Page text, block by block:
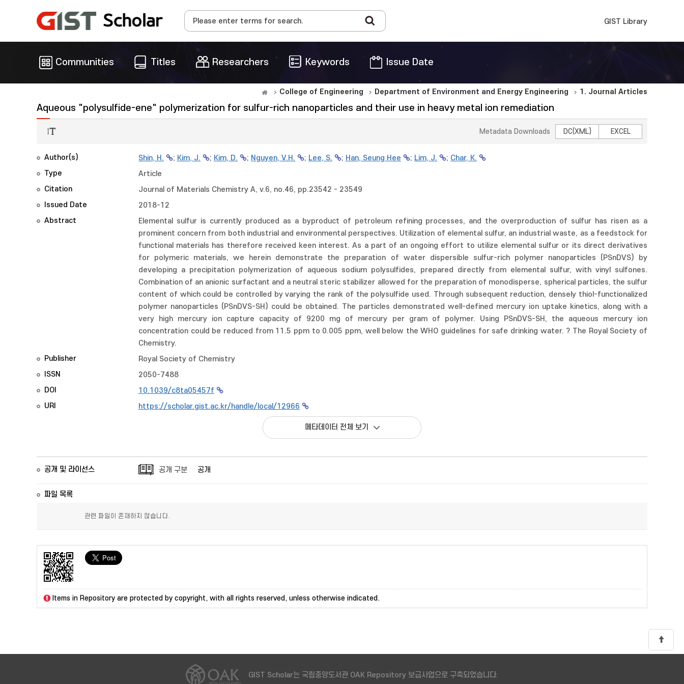
GIST Library
Communities Titles Researchers Keywords Issue Date
College of Engineering Department of Environment and Energy Engineering 1. Journal Articles
Aqueous "polysulfide-ene" polymerization for sulfur-rich nanoparticles and their use in heavy metal ion remediation
Metadata Downloads DC(XML) EXCEL
Author(s) Shin, H. ; Kim, J. ; Kim, D. ; Nguyen, V.H. ; Lee, S. ; Han, Seung Hee ; Lim, J. ; Char, K.
Type
Article
Citation
Journal of Materials Chemistry A, v.6, no.46, pp.23542 - 23549
Issued Date
2018-12
Abstract
Elemental sulfur is currently produced as a byproduct of petroleum refining processes, and the overproduction of sulfur has risen as a
prominent concern from both industrial and environmental perspectives. Utilization of elemental sulfur, an industrial waste, as a feedstock for
functional materials has therefore received keen interest. As a part of an ongoing effort to utilize elemental sulfur or its direct derivatives
for polymeric materials, we herein demonstrate the preparation of water dispersible sulfur-rich polymer nanoparticles (PSnDVS) by
developing a precipitation polymerization of aqueous sodium polysulfides, prepared directly from elemental sulfur, with vinyl sulfones.
Combination of an anionic surfactant and a neutral steric stabilizer allowed for the preparation of monodisperse, spherical particles, the sulfur
content of which could be controlled by varying the rank of the polysulfide used. Through subsequent reduction, densely thiol-functionalized
polymer nanoparticles (PSnDVS-SH) could be obtained. The particles demonstrated well-defined mercury ion uptake kinetics, along with a
very high mercury ion capture capacity of 9200 mg of mercury per gram of polymer. Using PSnDVS-SH, the aqueous mercury ion
concentration could be reduced from 11.5 ppm to 0.005 ppm, well below the WHO guidelines for safe drinking water. ? The Royal Society of
Chemistry.
Publisher
Royal Society of Chemistry
ISSN
2050-7488
DOI
10.1039/c8ta05457f
URI
https://scholar.gist.ac.kr/handle/local/12966
메타데이터 전체 보기
공개 및 라이선스 공개 구분 공개
파일 목록
관련 파일이 존재하지 않습니다.
Items in Repository are protected by copyright, with all rights reserved, unless otherwise indicated.
GIST Scholar는 국립중앙도서관 OAK Repository 보급사업으로 구축되었습니다.